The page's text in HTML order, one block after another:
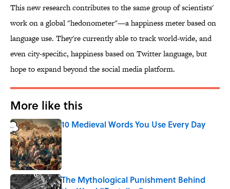
This new research contributes to the same group of scientists'
work on a global "hedonometer"—a happiness meter based on
language use. They're currently able to track world-wide, and
even city-specific, happiness based on Twitter language, but
hope to expand beyond the social media platform.
More like this
10 Medieval Words You Use Every Day
Published by on Invalid Date
The Mythological Punishment Behind